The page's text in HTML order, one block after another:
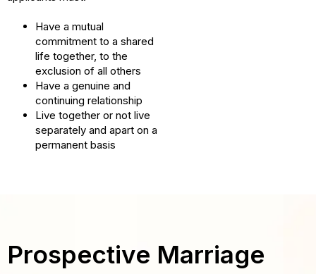
Have a mutual
commitment to a shared
life together, to the
exclusion of all others
Have a genuine and
continuing relationship
Live together or not live
separately and apart on a
permanent basis
Prospective Marriage